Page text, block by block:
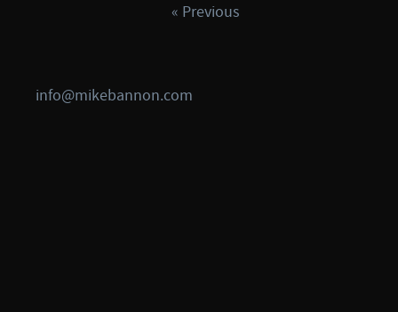
« Previous
info@mikebannon.com